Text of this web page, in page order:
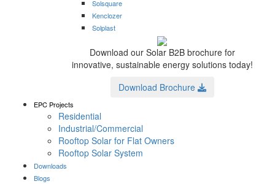
Solsquare
Kenclozer
Solplast
Download our Solar B2B brochure for
innovative, sustainable energy solutions today!
Download Brochure
EPC Projects
Residential
Industrial/Commercial
Rooftop Solar for Flat Owners
Rooftop Solar System
Downloads
Blogs